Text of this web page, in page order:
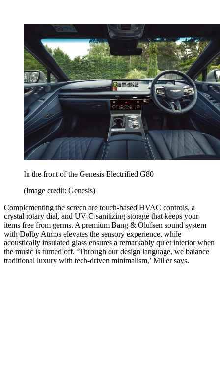
In the front of the Genesis Electrified G80
(Image credit: Genesis)
Complementing the screen are touch-based HVAC controls, a
crystal rotary dial, and UV-C sanitizing storage that keeps your
items free from germs. A premium Bang & Olufsen sound system
with Dolby Atmos elevates the sensory experience, while
acoustically insulated glass ensures a remarkably quiet interior when
the music is turned off. ‘Through our design language, we balance
traditional luxury with tech-driven minimalism,’ Miller says.